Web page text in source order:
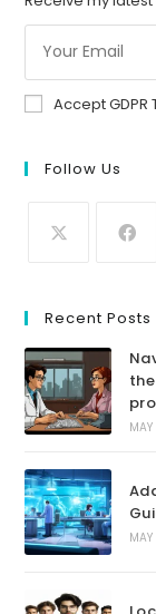
Accept GDPR
Follow Us
Recent Posts